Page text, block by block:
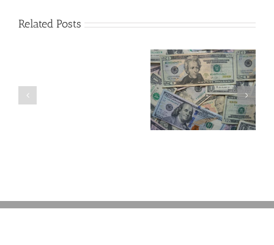
Related Posts
Are
Disability Panels
to Take Back
Control